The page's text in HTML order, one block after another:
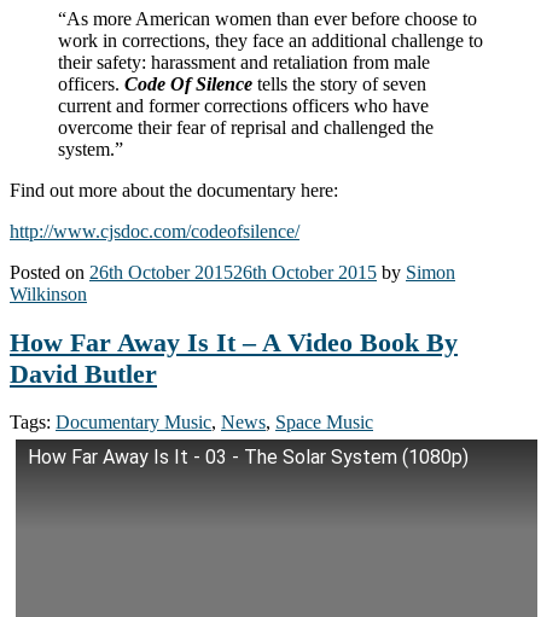
“As more American women than ever before choose to
work in corrections, they face an additional challenge to
their safety: harassment and retaliation from male
officers. Code Of Silence tells the story of seven
current and former corrections officers who have
overcome their fear of reprisal and challenged the
system.”
Find out more about the documentary here:
http://www.cjsdoc.com/codeofsilence/
Posted on 26th October 201526th October 2015 by Simon
Wilkinson
How Far Away Is It – A Video Book By
David Butler
Tags: Documentary Music, News, Space Music
How Far Away Is It - 03 - The Solar System (1080p)